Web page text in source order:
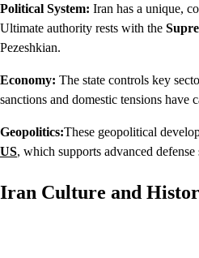
Political System: Iran has a unique,
Ultimate authority rests with the
Pezeshkian.
Economy: The state controls key
sanctions and domestic tensions have
Geopolitics:These geopolitical
US, which supports advanced
Iran Culture and